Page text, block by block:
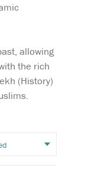
allowing
the rich
(History)
an area
modern
Western